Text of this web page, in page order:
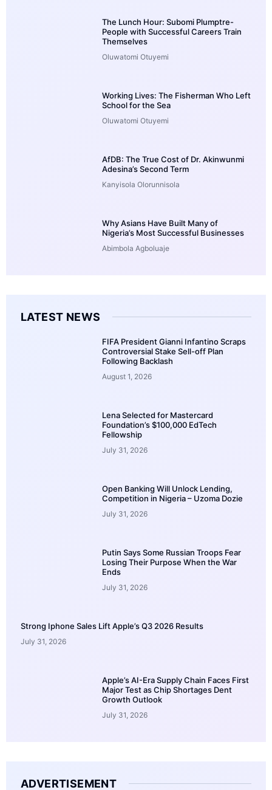
The Lunch Hour: Subomi Plumptre-
People with Successful Careers Train
Themselves
Oluwatomi Otuyemi
Working Lives: The Fisherman Who Left
School for the Sea
Oluwatomi Otuyemi
AfDB: The True Cost of Dr. Akinwunmi
Adesina’s Second Term
Kanyisola Olorunnisola
Why Asians Have Built Many of
Nigeria’s Most Successful Businesses
Abimbola Agboluaje
LATEST NEWS
FIFA President Gianni Infantino Scraps
Controversial Stake Sell-off Plan
Following Backlash
August 1, 2026
Lena Selected for Mastercard
Foundation’s $100,000 EdTech
Fellowship
July 31, 2026
Open Banking Will Unlock Lending,
Competition in Nigeria – Uzoma Dozie
July 31, 2026
Putin Says Some Russian Troops Fear
Losing Their Purpose When the War
Ends
July 31, 2026
Strong Iphone Sales Lift Apple’s Q3 2026 Results
July 31, 2026
Apple’s AI-Era Supply Chain Faces First
Major Test as Chip Shortages Dent
Growth Outlook
July 31, 2026
ADVERTISEMENT